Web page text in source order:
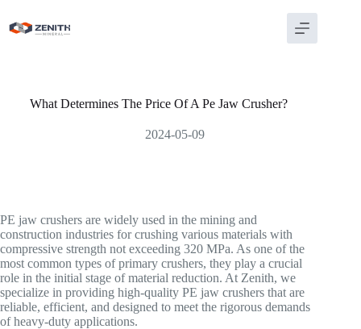
content
What Determines The Price Of A Pe Jaw Crusher?
2024-05-09
PE jaw crushers are widely used in the mining and
construction industries for crushing various materials with
compressive strength not exceeding 320 MPa. As one of the
most common types of primary crushers, they play a crucial
role in the initial stage of material reduction. At Zenith, we
specialize in providing high-quality PE jaw crushers that are
reliable, efficient, and designed to meet the rigorous demands
of heavy-duty applications.